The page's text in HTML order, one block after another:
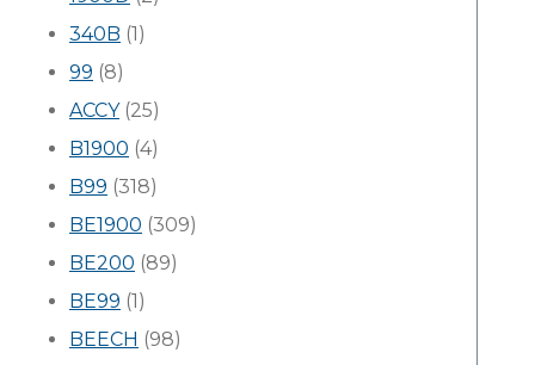
340B (1)
99 (8)
ACCY(25)
B1900 (4)
B99 (318)
BE1900 (309)
BE200 (89)
BE99 (1)
BEECH (98)